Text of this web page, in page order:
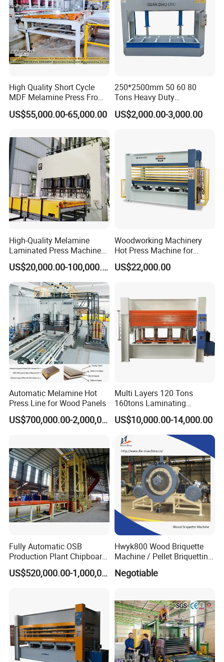
High Quality Short Cycle
MDF Melamine Press From
China Minghung
US$55,000.00-65,000.00
250*2500mm 50 60 80
Tons Heavy Duty
Woodworking Wood
Laminating Wood Plywood
US$2,000.00-3,000.00
High-Quality Melamine
Laminated Press Machine
for Furniture Production
US$20,000.00-100,000.00
Woodworking Machinery
Hot Press Machine for
Plywood
US$22,000.00
Automatic Melamine Hot
Press Line for Wood Panels
US$700,000.00-2,000,000.00
Multi Layers 120 Tons
160tons Laminating
Laminate Wood MDF
Plywood Veneer Flush Door
Hydraulic Thermal Hot
Press Machine
US$10,000.00-14,000.00
Fully Automatic OSB
Production Plant Chipboard
Making Machines
US$520,000.00-1,000,000.00
Hwyk800 Wood Briquette
Machine / Pellet Briquetting
Negotiable